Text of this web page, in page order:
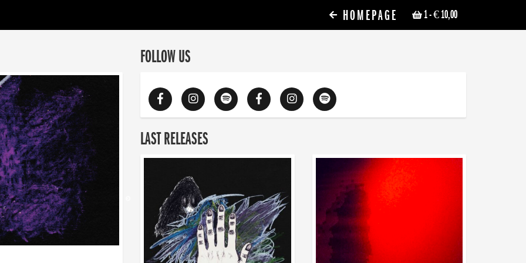
1- € 10,00
HOMEPAGE
FOLLOW US
LAST RELEASES